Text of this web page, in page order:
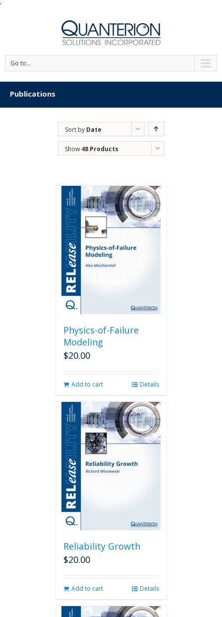
'
Go to...
Publications
Sort by Date
Show 48 Products
Physics-of-Failure
Modeling
$20.00
Add to cart Details
Reliability Growth
$20.00
Add to cart Details